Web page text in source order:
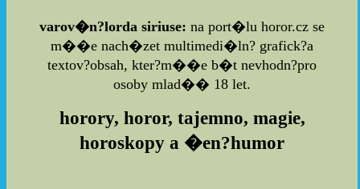
varov�n?lorda siriuse: na port�lu horor.cz se
m��e nach�zet multimedi�ln? grafick?a
textov?obsah, kter?m��e b�t nevhodn?pro
osoby mlad�� 18 let.
horory, horor, tajemno, magie,
horoskopy a �en?humor